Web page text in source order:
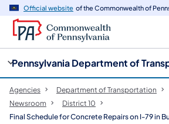
Official website of the Commonwealth of
Pennsylvania Department of
Agencies Department of Transportation
Newsroom
District 10
Final Schedule for Concrete Repairs on I-79 in